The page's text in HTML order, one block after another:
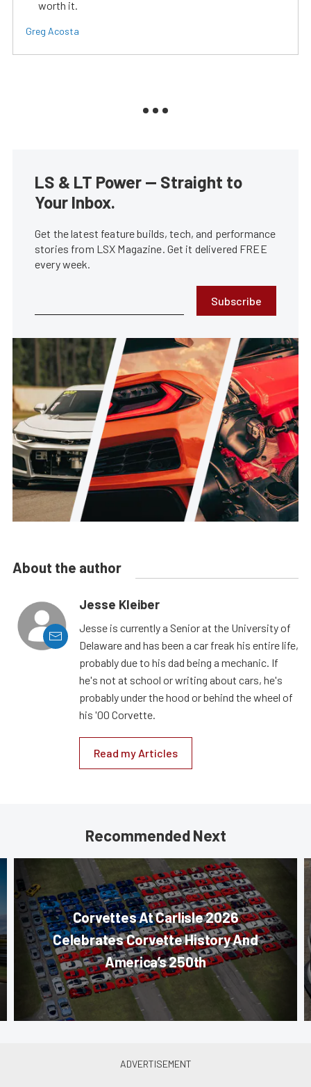
worth it.
Greg Acosta
LS & LT Power — Straight to
Your Inbox.
Get the latest feature builds, tech, and performance
stories from LSX Magazine. Get it delivered FREE
every week.
Subscribe
About the author
Jesse Kleiber
Jesse is currently a Senior at the University of
Delaware and has been a car freak his entire life,
probably due to his dad being a mechanic. If
he's not at school or writing about cars, he's
probably under the hood or behind the wheel of
his '00 Corvette.
Read my Articles
Recommended Next
Corvettes At Carlisle 2026
Celebrates Corvette History And
America’s 250th